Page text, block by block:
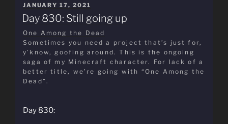
POSTED
ON
JANUARY 17, 2021
Day 830: Still going up
One Among the Dead
Sometimes you need a project that’s just for,
y’know, goofing around. This is the ongoing
saga of my Minecraft character. For lack of a
better title, we’re going with “One Among the
Dead”.
Day 830: